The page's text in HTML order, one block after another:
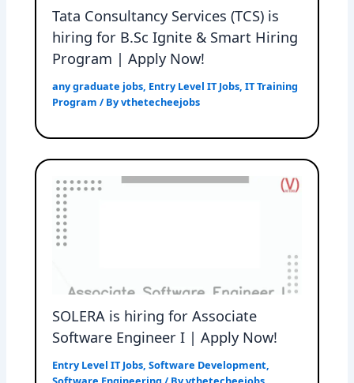
Tata Consultancy Services (TCS) is
hiring for B.Sc Ignite & Smart Hiring
Program | Apply Now!
any graduate jobs, Entry Level IT Jobs,IT Training
Program / Byvthetecheejobs
SOLERA is hiring for Associate
Software Engineer I | Apply Now!
Entry Level IT Jobs,Software Development,